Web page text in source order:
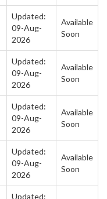
Updated:
09-Aug-
2026
Available
Soon
Updated:
09-Aug-
2026
Available
Soon
Updated:
09-Aug-
2026
Available
Soon
Updated:
09-Aug-
2026
Available
Soon
Updated: